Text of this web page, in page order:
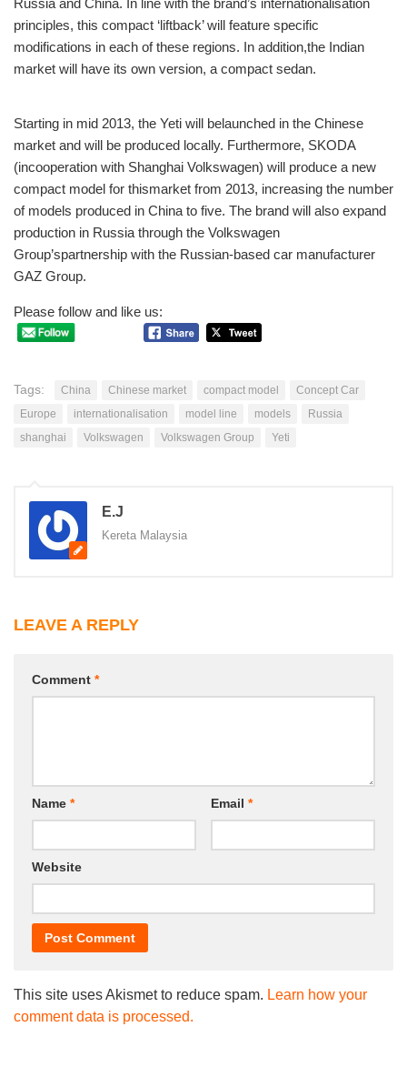
Russia and China. In line with the brand’s internationalisation
principles, this compact ‘liftback’ will feature specific
modifications in each of these regions. In addition,the Indian
market will have its own version, a compact sedan.
Starting in mid 2013, the Yeti will belaunched in the Chinese
market and will be produced locally. Furthermore, SKODA
(incooperation with Shanghai Volkswagen) will produce a new
compact model for thismarket from 2013, increasing the number
of models produced in China to five. The brand will also expand
production in Russia through the Volkswagen
Group’spartnership with the Russian-based car manufacturer
GAZ Group.
Please follow and like us:
Tags: China Chinese market compact model
Concept Car
Europe
internationalisation model line models
Russia
shanghai
Volkswagen Volkswagen Group Yeti
E.J
Kereta Malaysia
LEAVE A REPLY
Comment *
Name * Email *
Website
This site uses Akismet to reduce spam. Learn how your
comment data is processed.